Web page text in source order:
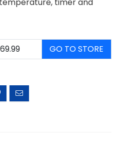
GO TO STORE